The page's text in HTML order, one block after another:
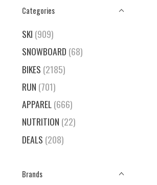
Categories
SKI (909)
SNOWBOARD (68)
BIKES (2185)
RUN (701)
APPAREL(666)
NUTRITION (22)
DEALS (208)
Brands